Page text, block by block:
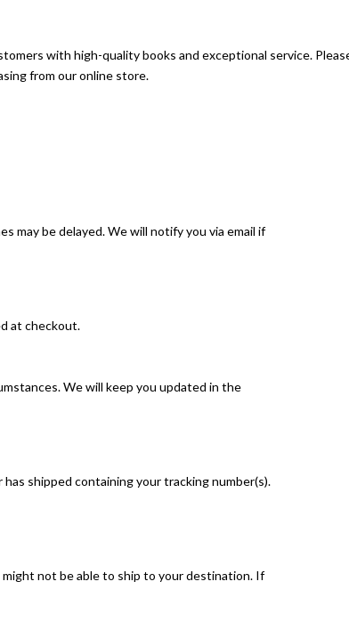
with high-quality books and exceptional service.
from our online store.
may be delayed. We will notify you via email if
at checkout.
We will keep you updated in the
shipped containing your tracking number(s).
not be able to ship to your destination. If